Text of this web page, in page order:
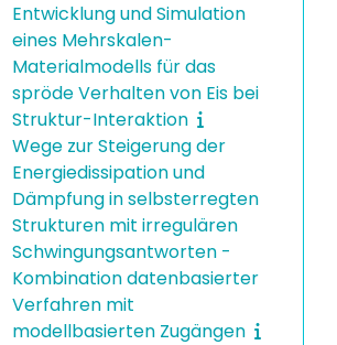
Entwicklung und Simulation
eines Mehrskalen-
Materialmodells für das
spröde Verhalten von Eis bei
Struktur-Interaktion
Wege zur Steigerung der
Energiedissipation und
Dämpfung in selbsterregten
Strukturen mit irregulären
Schwingungsantworten -
Kombination datenbasierter
Verfahren mit
modellbasierten Zugängen